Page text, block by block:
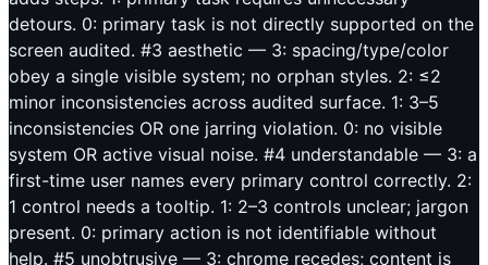
detours. 0: primary task is not directly supported on the
screen audited. #3 aesthetic — 3: spacing/type/color
obey a single visible system; no orphan styles. 2: ≤2
minor inconsistencies across audited surface. 1: 3–5
inconsistencies OR one jarring violation. 0: no visible
system OR active visual noise. #4 understandable — 3: a
first-time user names every primary control correctly. 2:
1 control needs a tooltip. 1: 2–3 controls unclear; jargon
present. 0: primary action is not identifiable without
help. #5 unobtrusive — 3: chrome recedes; content is